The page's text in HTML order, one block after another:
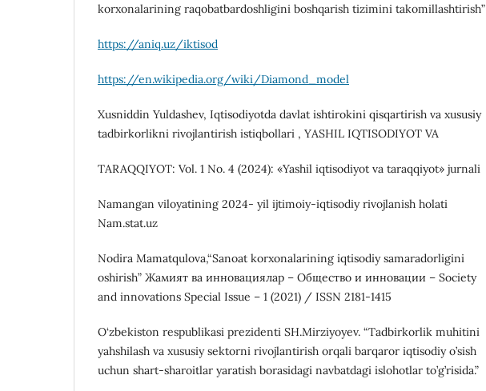
korxonalarining raqobatbardoshligini boshqarish tizimini takomillashtirish”
https://aniq.uz/iktisod
https://en.wikipedia.org/wiki/Diamond_model
Xusniddin Yuldashev, Iqtisodiyotda davlat ishtirokini qisqartirish va xususiy
tadbirkorlikni rivojlantirish istiqbollari , YASHIL IQTISODIYOT VA
TARAQQIYOT: Vol. 1 No. 4 (2024): «Yashil iqtisodiyot va taraqqiyot» jurnali
Namangan viloyatining 2024- yil ijtimoiy-iqtisodiy rivojlanish holati
Nam.stat.uz
Nodira Mamatqulova,“Sanoat korxonalarining iqtisodiy samaradorligini
oshirish” Жамият ва инновациялар – Общество и инновации – Society
and innovations Special Issue – 1 (2021) / ISSN 2181-1415
O‘zbekiston respublikasi prezidenti SH.Mirziyoyev. “Tadbirkorlik muhitini
yahshilash va xususiy sektorni rivojlantirish orqali barqaror iqtisodiy o’sish
uchun shart-sharoitlar yaratish borasidagi navbatdagi islohotlar to’g’risida.”